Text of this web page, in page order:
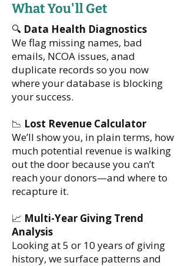
What You'll Get
🔍 Data Health Diagnostics
We flag missing names, bad
emails, NCOA issues, anad
duplicate records so you now
where your database is blocking
your success.
📉 Lost Revenue Calculator
We’ll show you, in plain terms, how
much potential revenue is walking
out the door because you can’t
reach your donors—and where to
recapture it.
📈 Multi-Year Giving Trend
Analysis
Looking at 5 or 10 years of giving
history, we surface patterns and